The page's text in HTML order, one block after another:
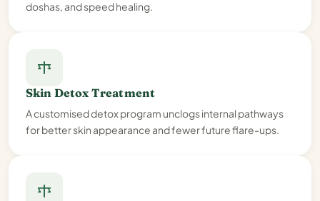
doshas, and speed healing.
Skin Detox Treatment
A customised detox program unclogs internal pathways
for better skin appearance and fewer future flare-ups.